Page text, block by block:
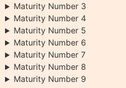
Maturity Number 3
Maturity Number 4
Maturity Number 5
Maturity Number 6
Maturity Number 7
Maturity Number 8
Maturity Number 9